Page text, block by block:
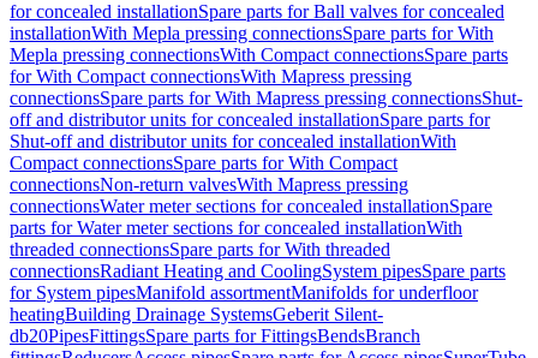
for concealed installationSpare parts for Ball valves for concealed
installationWith Mepla pressing connectionsSpare parts for With
Mepla pressing connectionsWith Compact connectionsSpare parts
for With Compact connectionsWith Mapress pressing
connectionsSpare parts for With Mapress pressing connectionsShut-
off and distributor units for concealed installationSpare parts for
Shut-off and distributor units for concealed installationWith
Compact connectionsSpare parts for With Compact
connectionsNon-return valvesWith Mapress pressing
connectionsWater meter sections for concealed installationSpare
parts for Water meter sections for concealed installationWith
threaded connectionsSpare parts for With threaded
connectionsRadiant Heating and CoolingSystem pipesSpare parts
for System pipesManifold assortmentManifolds for underfloor
heatingBuilding Drainage SystemsGeberit Silent-
db20PipesFittingsSpare parts for FittingsBendsBranch